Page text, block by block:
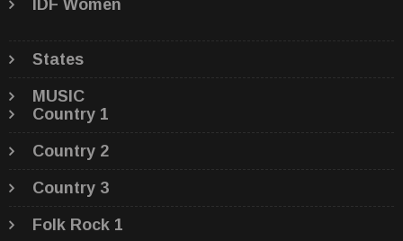
IDF Women
States
MUSIC
Country 1
Country 2
Country 3
Folk Rock 1